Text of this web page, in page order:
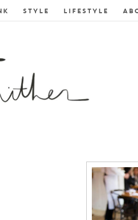
STYLE LIFESTYLE